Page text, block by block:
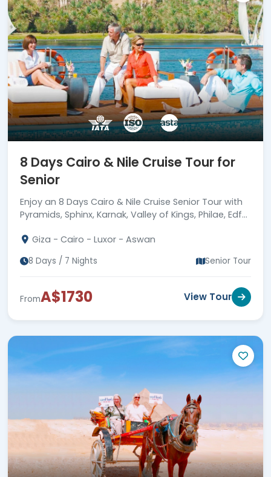
8 Days Cairo & Nile Cruise Tour for
Senior
Enjoy an 8 Days Cairo & Nile Cruise Senior Tour with
Pyramids, Sphinx, Karnak, Valley of Kings, Philae, Edfu,
Giza - Cairo - Luxor - Aswan
8 Days / 7 Nights Senior Tour
FromA$1730 View Tour